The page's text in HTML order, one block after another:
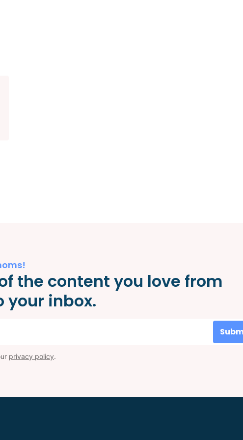
the content you love from
your inbox.
privacy policy.